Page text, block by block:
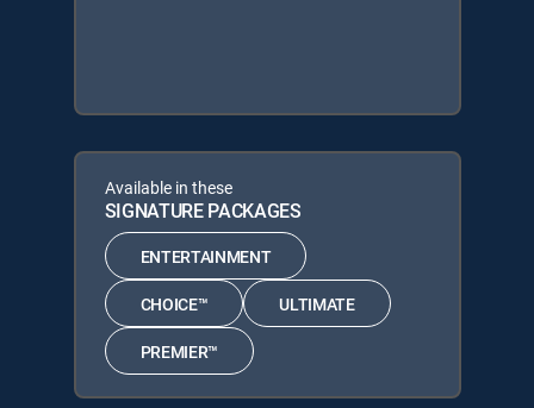
Available in these
SIGNATURE PACKAGES
ENTERTAINMENT
CHOICE™ ULTIMATE
PREMIER™